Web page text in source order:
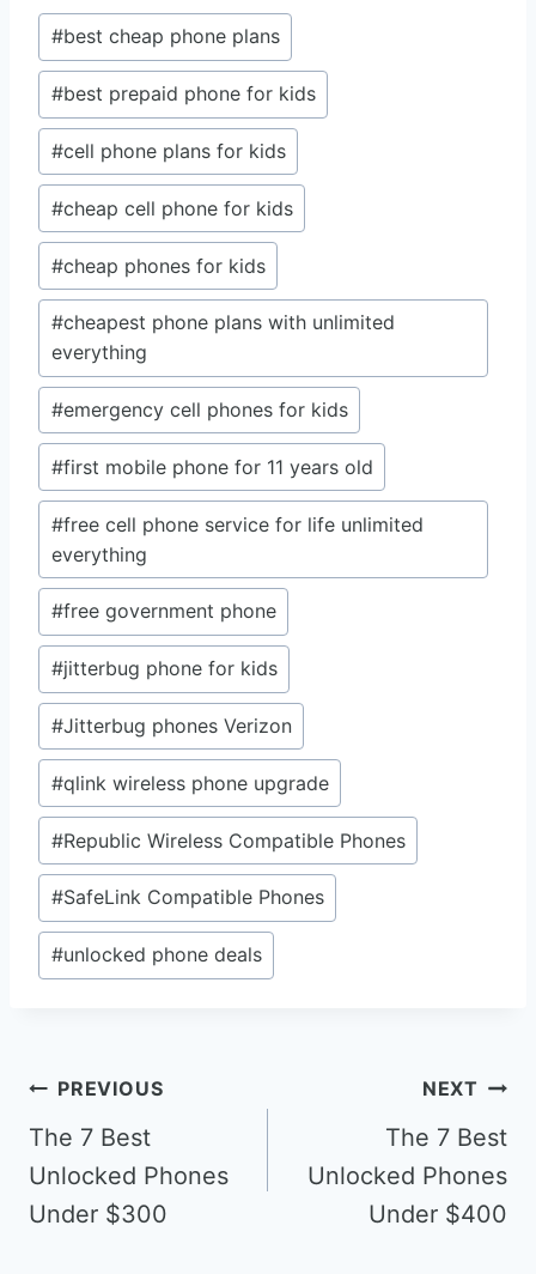
Post
Tags:
#best cheap phone plans
#best prepaid phone for kids
#cell phone plans for kids
#cheap cell phone for kids
#cheap phones for kids
#cheapest phone plans with unlimited
everything
#emergency cell phones for kids
#first mobile phone for 11 years old
#free cell phone service for life unlimited
everything
#free government phone
#jitterbug phone for kids
#Jitterbug phones Verizon
#qlink wireless phone upgrade
#Republic Wireless Compatible Phones
#SafeLink Compatible Phones
#unlocked phone deals
Post
navigation
PREVIOUS
The 7 Best
Unlocked Phones
Under $300
NEXT
The 7 Best
Unlocked Phones
Under $400